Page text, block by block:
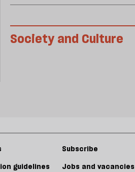
Society and Culture
Subscribe
guidelines
Jobs and vacancies